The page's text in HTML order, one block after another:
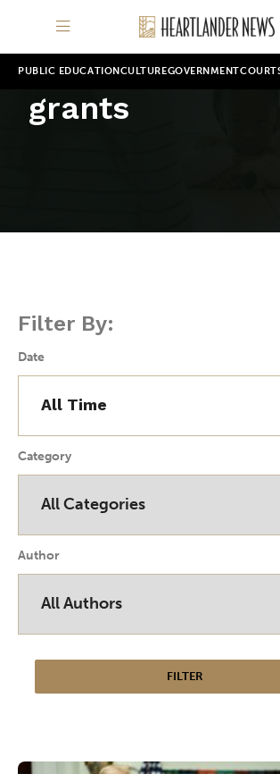
PUBLIC EDUCATION CULTUREGOVERNMENT
grants
Filter By:
Date
Category
Author